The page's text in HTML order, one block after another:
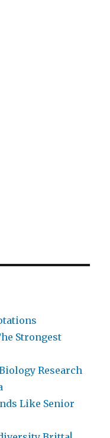
Strongest
Research
Like Senior